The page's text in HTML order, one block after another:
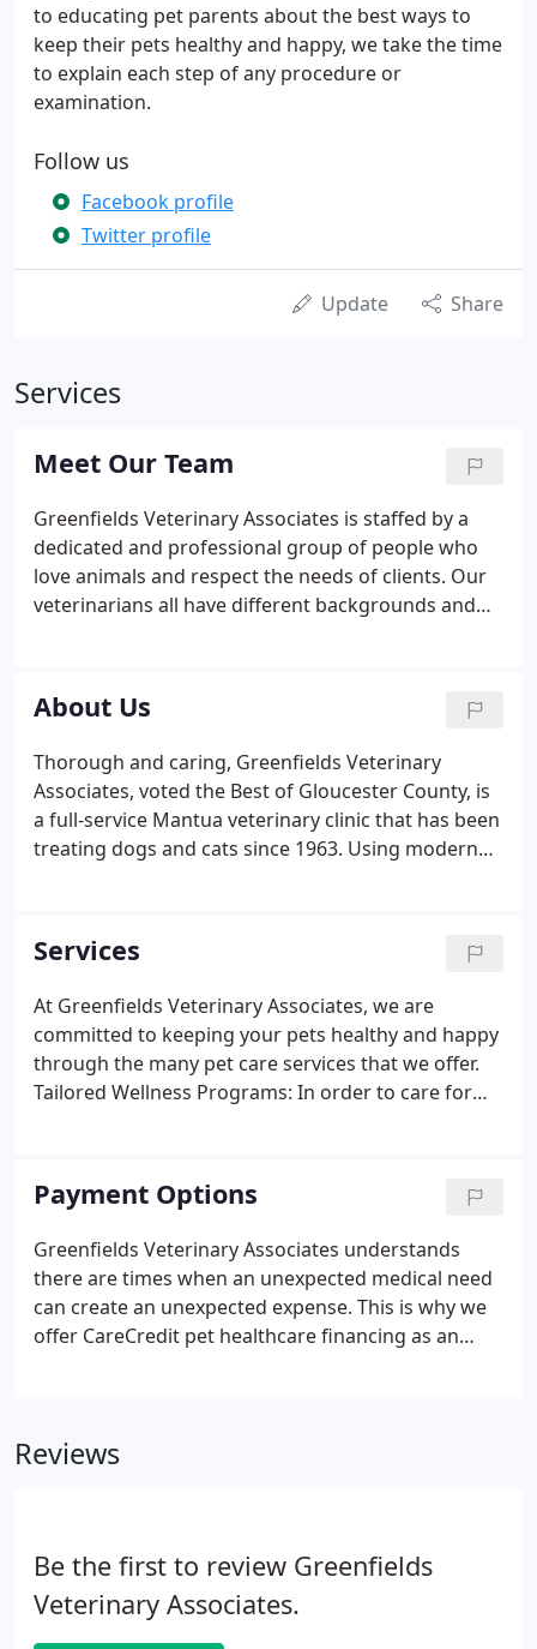
to educating pet parents about the best ways to
keep their pets healthy and happy, we take the time
to explain each step of any procedure or
examination.
Follow us
Facebook profile
Twitter profile
Update Share
Services
Meet Our Team
Greenfields Veterinary Associates is staffed by a
dedicated and professional group of people who
love animals and respect the needs of clients. Our
veterinarians all have different backgrounds and
importance of selecting a veterinarian you can
trust, which is why we welcome you to get to know
more about us. For more information, or to
schedule an appointment, contact us online or call
(856) 242-7966.
About Us
Thorough and caring, Greenfields Veterinary
Associates, voted the Best of Gloucester County, is
a full-service Mantua veterinary clinic that has been
treating dogs and cats since 1963. Using modern
compassion to guide us.
Services
At Greenfields Veterinary Associates, we are
committed to keeping your pets healthy and happy
through the many pet care services that we offer.
Tailored Wellness Programs: In order to care for
Payment Options
Greenfields Veterinary Associates understands
there are times when an unexpected medical need
can create an unexpected expense. This is why we
offer CareCredit pet healthcare financing as an
Reviews
Be the first to review Greenfields
Veterinary Associates.